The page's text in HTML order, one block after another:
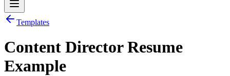
Log inGet Started
Templates
Content Director Resume
Example